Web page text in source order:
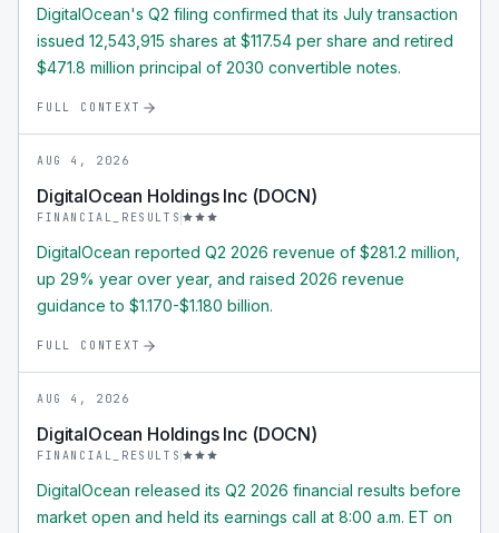
DigitalOcean's Q2 filing confirmed that its July transaction
issued 12,543,915 shares at $117.54 per share and retired
$471.8 million principal of 2030 convertible notes.
FULL CONTEXT
AUG 4, 2026
DigitalOcean Holdings Inc (DOCN)
FINANCIAL_RESULTS
DigitalOcean reported Q2 2026 revenue of $281.2 million,
up 29% year over year, and raised 2026 revenue
guidance to $1.170-$1.180 billion.
FULL CONTEXT
AUG 4, 2026
DigitalOcean Holdings Inc (DOCN)
FINANCIAL_RESULTS
DigitalOcean released its Q2 2026 financial results before
market open and held its earnings call at 8:00 a.m. ET on